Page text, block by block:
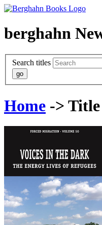
berghahn
Search titles
Home -> Title